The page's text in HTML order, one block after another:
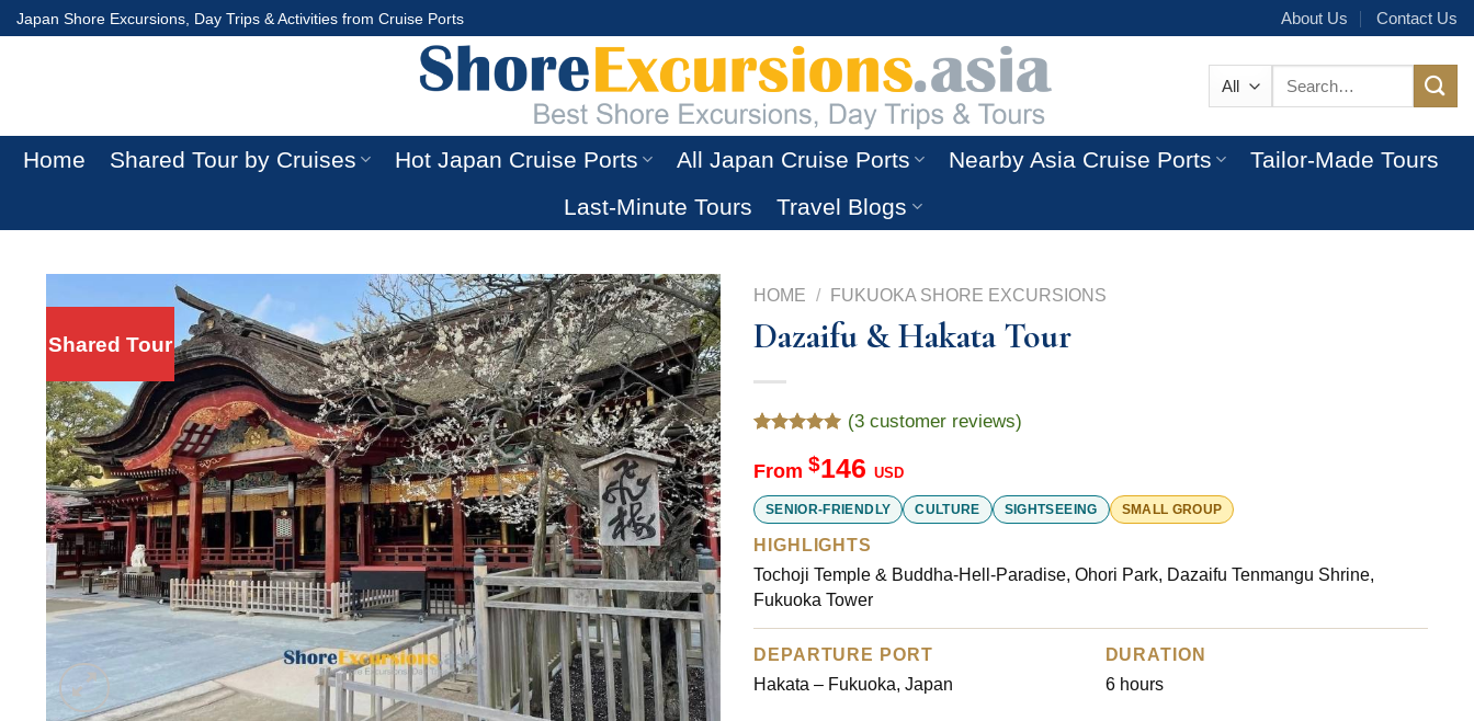
Skip
Japan Shore Excursions, Day Trips & Activities from Cruise Ports About Us Contact Us
Home Shared Tour by Cruises Hot Japan Cruise Ports All Japan Cruise Ports Nearby Asia Cruise Ports
Tailor-Made Tours
Last-Minute Tours
Travel Blogs
Shared Tour
HOME / FUKUOKA SHORE EXCURSIONS
Dazaifu & Hakata Tour
out of 5
based on
customer
ratings
(3customer reviews)
From $146 USD
SENIOR-FRIENDLY CULTURE SIGHTSEEING SMALL GROUP
HIGHLIGHTS
Tochoji Temple & Buddha-Hell-Paradise, Ohori Park, Dazaifu Tenmangu Shrine,
Fukuoka Tower
DEPARTURE PORT
Hakata – Fukuoka, Japan
DURATION
6 hours